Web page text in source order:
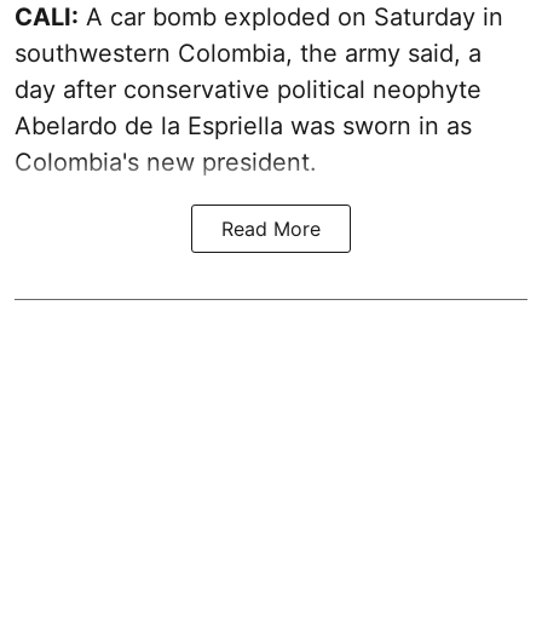
CALI: A car bomb exploded on Saturday in
southwestern Colombia, the army said, a
day after conservative political neophyte
Abelardo de la Espriella was sworn in as
Colombia's new president.
Read More